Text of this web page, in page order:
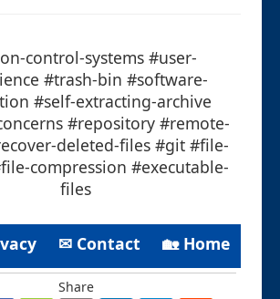
control-systems #user-
#trash-bin #software-
#self-extracting-archive
#repository #remote-
deleted-files #git #file-
compression #executable-
files
✉ Contact 🏡 Home
Share